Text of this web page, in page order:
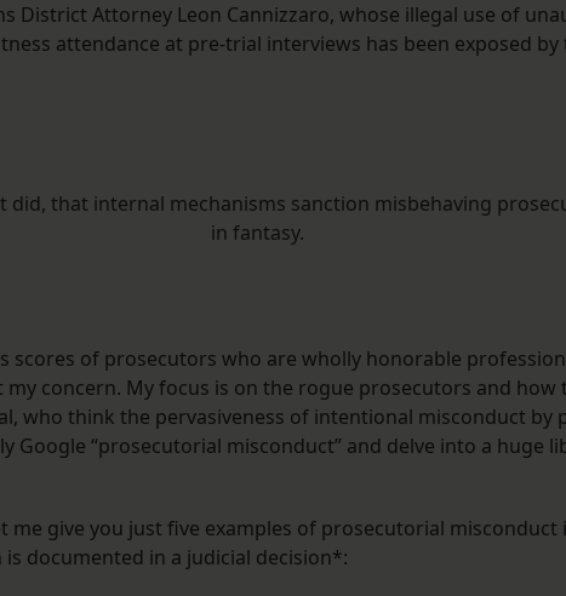
District Attorney Leon Cannizzaro, whose illegal use of
attendance at pre-trial interviews has been exposed
did, that internal mechanisms sanction misbehaving
in fantasy.
scores of prosecutors who are wholly honorable
my concern. My focus is on the rogue prosecutors and
who think the pervasiveness of intentional misconduct by
Google “prosecutorial misconduct” and delve into a huge
me give you just five examples of prosecutorial misconduct
documented in a judicial decision*: